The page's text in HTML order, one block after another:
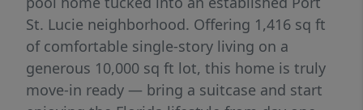
St. Lucie neighborhood. Offering 1,416 sq ft
of comfortable single-story living on a
generous 10,000 sq ft lot, this home is truly
move-in ready — bring a suitcase and start